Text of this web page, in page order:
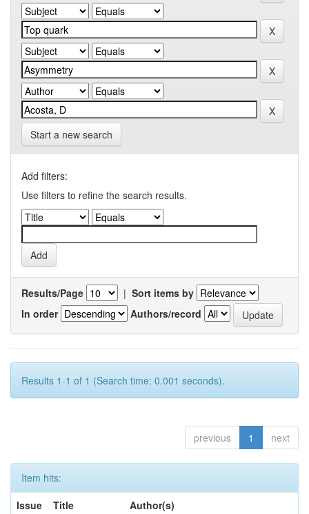
Start a new search
Add filters:
Use filters to refine the search results.
Results/Page | Sort items by
In order
Authors/record
Results 1-1 of 1 (Search time: 0.001 seconds).
previous 1 next
Item hits:
Issue
Title Author(s)